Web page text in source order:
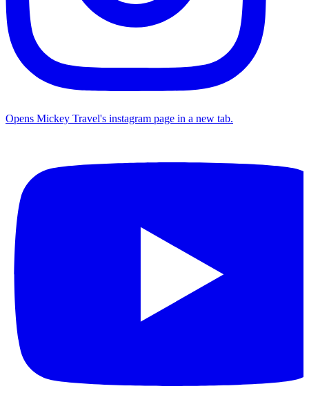
Opens Mickey Travel's instagram page in a new tab.